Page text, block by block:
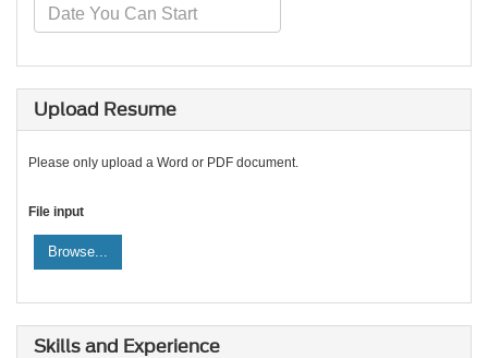
Upload Resume
Please only upload a Word or PDF document.
File input
Browse...
Skills and Experience